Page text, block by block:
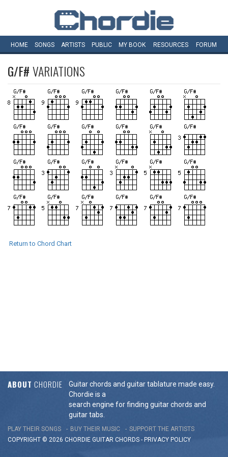
HOME SONGS ARTISTS PUBLIC MY BOOK RESOURCES FORUM
G/F#VARIATIONS
Return to Chord Chart
ABOUT CHORDIE
Guitar chords and guitar tablature made easy.
Chordie is a
search engine for finding guitar chords and
guitar tabs.
PLAY THEIR SONGS BUY THEIR MUSIC
SUPPORT THE ARTISTS
COPYRIGHT © 2026 CHORDIE GUITAR CHORDS - PRIVACY POLICY